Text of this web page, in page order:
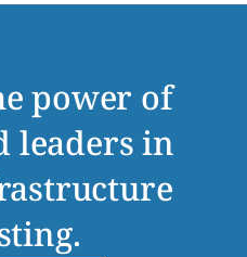
power of
leaders in